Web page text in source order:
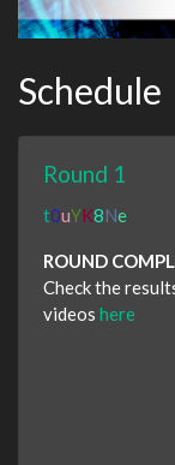
Schedule
Round 1
t0uYK8Ne
ROUND
Check the
videos here